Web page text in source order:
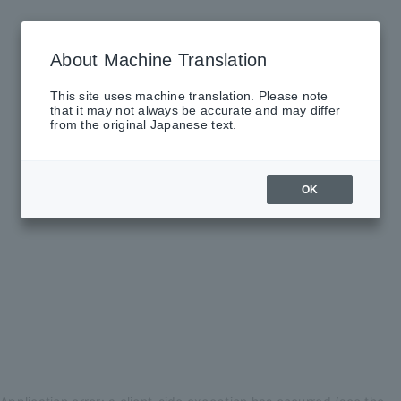
About Machine Translation
This site uses machine translation. Please note
that it may not always be accurate and may differ
from the original Japanese text.
OK